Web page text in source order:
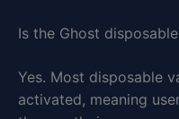
Is the Ghost
Yes. Most disposable
activated, meaning